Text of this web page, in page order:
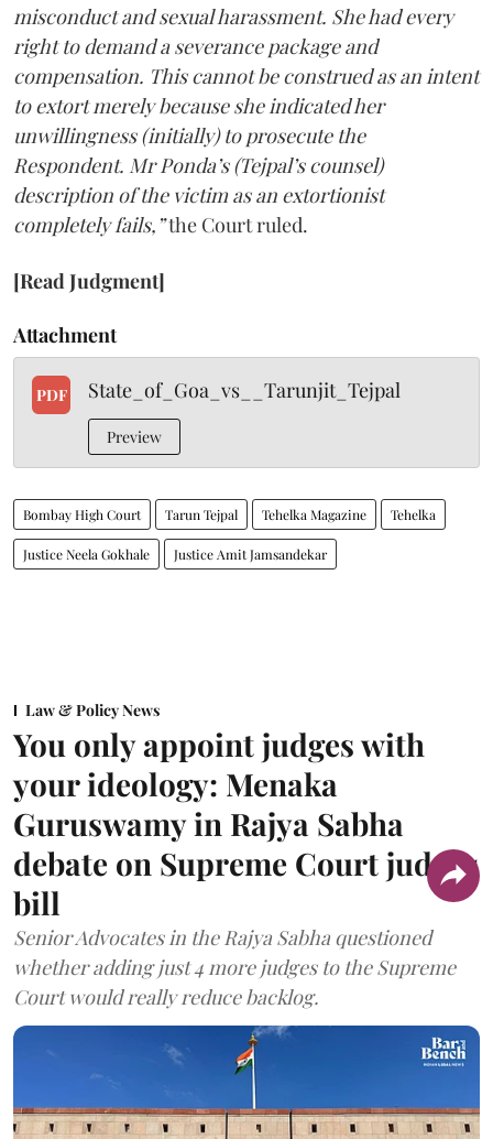
misconduct and sexual harassment. She had every
right to demand a severance package and
compensation. This cannot be construed as an intent
to extort merely because she indicated her
unwillingness (initially) to prosecute the
Respondent. Mr Ponda’s (Tejpal’s counsel)
description of the victim as an extortionist
completely fails,”the Court ruled.
[Read Judgment]
Attachment
PDF State_of_Goa_vs__Tarunjit_Tejpal
Preview
Bombay High Court Tarun Tejpal Tehelka Magazine Tehelka
Justice Neela Gokhale Justice Amit Jamsandekar
Law & Policy News
You only appoint judges with
your ideology: Menaka
Guruswamy in Rajya Sabha
debate on Supreme Court judges
bill
Senior Advocates in the Rajya Sabha questioned
whether adding just 4 more judges to the Supreme
Court would really reduce backlog.